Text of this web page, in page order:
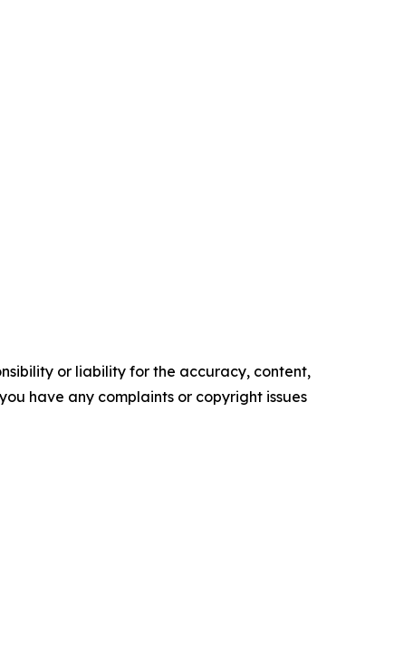
or liability for the accuracy, content,
have any complaints or copyright issues